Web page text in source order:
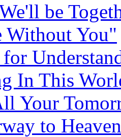
be
Without You"
In This
Your
to